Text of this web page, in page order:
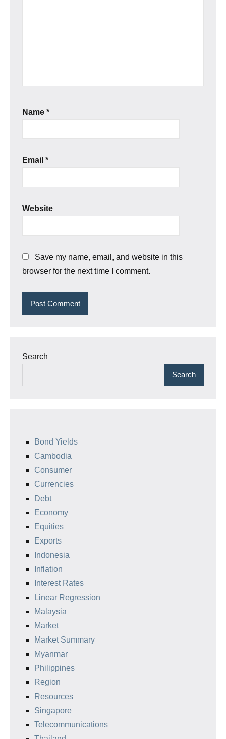
Name *
Email *
Website
Save my name, email, and website in this
browser for the next time I comment.
Search
Search
Bond Yields
Cambodia
Consumer
Currencies
Debt
Economy
Equities
Exports
Indonesia
Inflation
Interest Rates
Linear Regression
Malaysia
Market
Market Summary
Myanmar
Philippines
Region
Resources
Singapore
Telecommunications